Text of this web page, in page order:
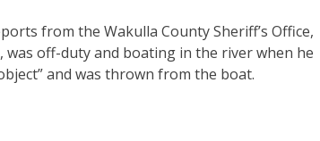
from the Wakulla County Sheriff’s Office,
was off-duty and boating in the river when he
and was thrown from the boat.